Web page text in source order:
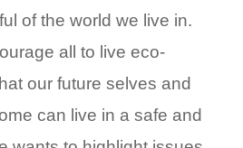
of the world we live in.
all to live eco-
our future selves and
can live in a safe and